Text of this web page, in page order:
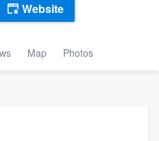
Map Photos
Website